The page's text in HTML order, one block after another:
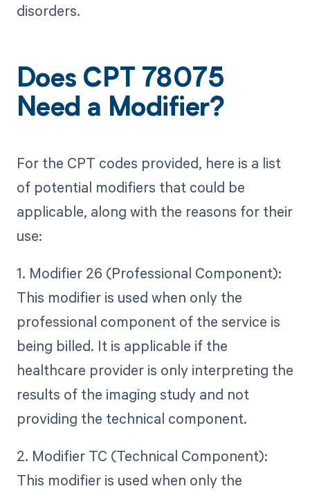
disorders.
Does CPT 78075
Need a Modifier?
For the CPT codes provided, here is a list
of potential modifiers that could be
applicable, along with the reasons for their
use:
1. Modifier 26 (Professional Component):
This modifier is used when only the
professional component of the service is
being billed. It is applicable if the
healthcare provider is only interpreting the
results of the imaging study and not
providing the technical component.
2. Modifier TC (Technical Component):
This modifier is used when only the